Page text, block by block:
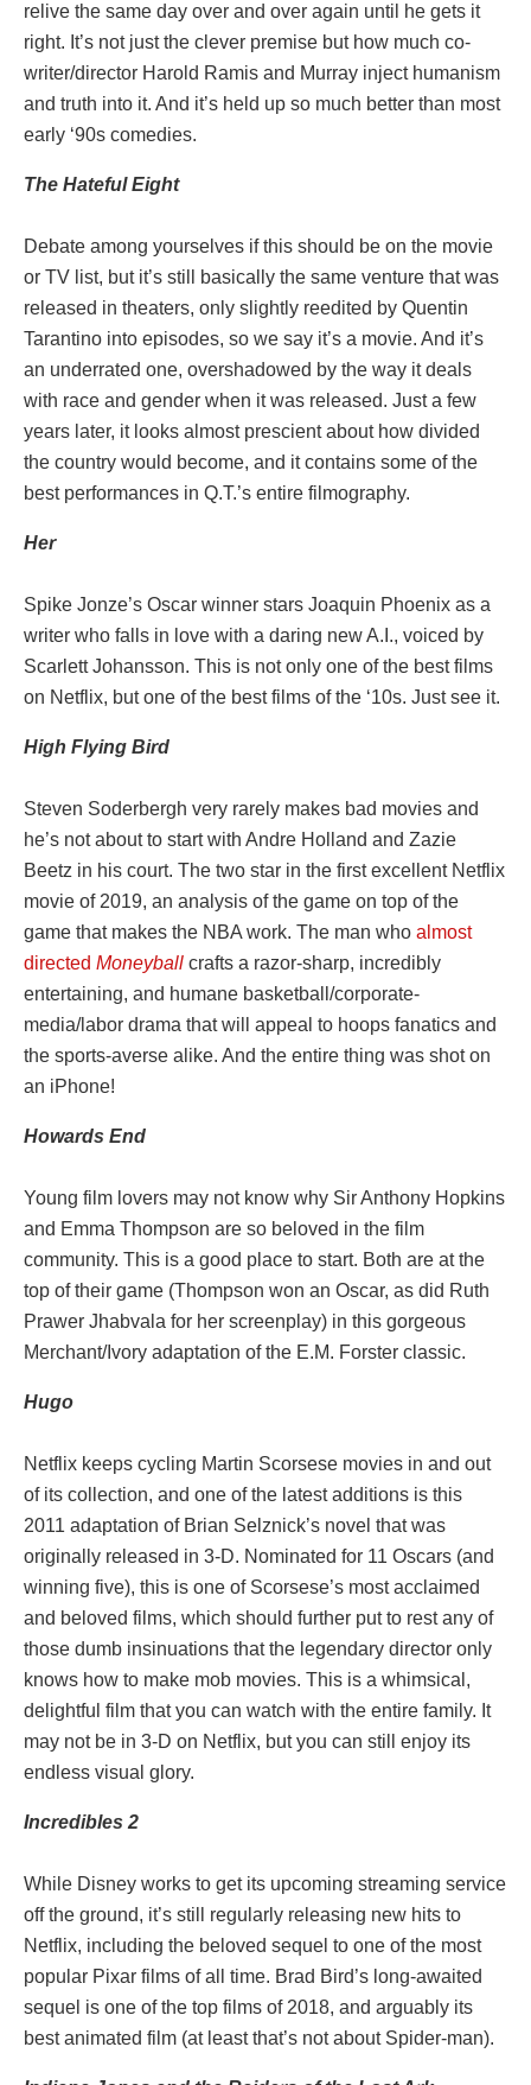
relive the same day over and over again until he gets it
right. It’s not just the clever premise but how much co-
writer/director Harold Ramis and Murray inject humanism
and truth into it. And it’s held up so much better than most
early ‘90s comedies.
The Hateful Eight
Debate among yourselves if this should be on the movie
or TV list, but it’s still basically the same venture that was
released in theaters, only slightly reedited by Quentin
Tarantino into episodes, so we say it’s a movie. And it’s
an underrated one, overshadowed by the way it deals
with race and gender when it was released. Just a few
years later, it looks almost prescient about how divided
the country would become, and it contains some of the
best performances in Q.T.’s entire filmography.
Her
Spike Jonze’s Oscar winner stars Joaquin Phoenix as a
writer who falls in love with a daring new A.I., voiced by
Scarlett Johansson. This is not only one of the best films
on Netflix, but one of the best films of the ‘10s. Just see it.
High Flying Bird
Steven Soderbergh very rarely makes bad movies and
he’s not about to start with Andre Holland and Zazie
Beetz in his court. The two star in the first excellent Netflix
movie of 2019, an analysis of the game on top of the
game that makes the NBA work. The man who almost
directed Moneyball crafts a razor-sharp, incredibly
entertaining, and humane basketball/corporate-
media/labor drama that will appeal to hoops fanatics and
the sports-averse alike. And the entire thing was shot on
an iPhone!
Howards End
Young film lovers may not know why Sir Anthony Hopkins
and Emma Thompson are so beloved in the film
community. This is a good place to start. Both are at the
top of their game (Thompson won an Oscar, as did Ruth
Prawer Jhabvala for her screenplay) in this gorgeous
Merchant/Ivory adaptation of the E.M. Forster classic.
Hugo
Netflix keeps cycling Martin Scorsese movies in and out
of its collection, and one of the latest additions is this
2011 adaptation of Brian Selznick’s novel that was
originally released in 3-D. Nominated for 11 Oscars (and
winning five), this is one of Scorsese’s most acclaimed
and beloved films, which should further put to rest any of
those dumb insinuations that the legendary director only
knows how to make mob movies. This is a whimsical,
delightful film that you can watch with the entire family. It
may not be in 3-D on Netflix, but you can still enjoy its
endless visual glory.
Incredibles 2
While Disney works to get its upcoming streaming service
off the ground, it’s still regularly releasing new hits to
Netflix, including the beloved sequel to one of the most
popular Pixar films of all time. Brad Bird’s long-awaited
sequel is one of the top films of 2018, and arguably its
best animated film (at least that’s not about Spider-man).